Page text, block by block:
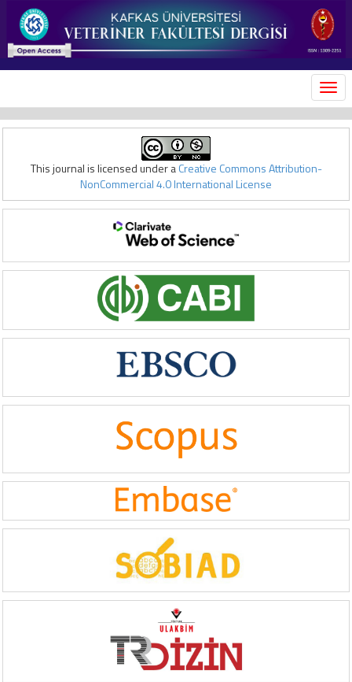
This journal is licensed under aCreative Commons Attribution-
NonCommercial 4.0 International License